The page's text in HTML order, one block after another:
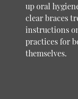
up oral
clear braces
instructions
practices for
themselves.